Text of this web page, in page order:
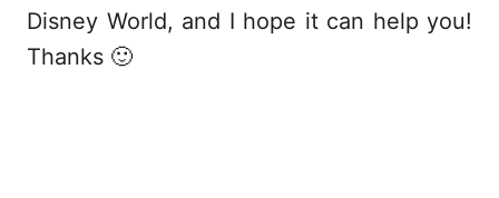
Disney World, and I hope it can help you!
Thanks 🙂